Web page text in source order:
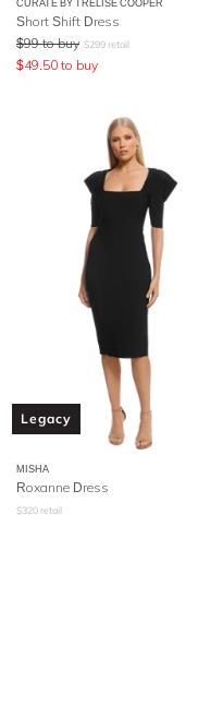
CURATE BY TRELISE COOPER
Short Shift Dress
$99 to buy $299 retail
$49.50 to buy
Legacy
MISHA
Roxanne Dress
$320 retail